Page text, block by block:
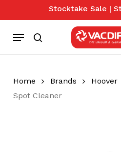
to
content
Stocktake Sale |
search
Menu
Cart
Home Brands Hoover
Spot Cleaner